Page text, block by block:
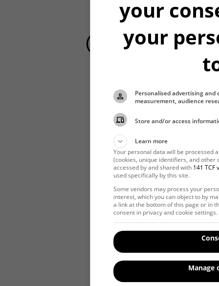
Hibernating
your
your
Personalised advertising
measurement, audience
Store and/or access
Learn more
Your personal data will be processed
(cookies, unique identifiers, and other
accessed by and shared with 141 TCF
used specifically by this site.
Some vendors may process your
interest, which you can object to by
a link at the bottom of this page or in
consent in privacy and cookie settings.
Manage